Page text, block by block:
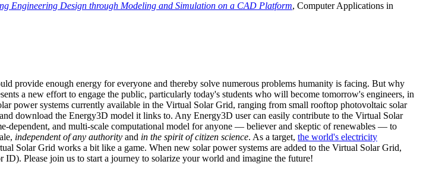
Engineering Design through Modeling and Simulation on a CAD Platform, Computer Applications in
provide enough energy for everyone and thereby solve numerous problems humanity is facing. But why
a new effort to engage the public, particularly today's students who will become tomorrow's engineers, in
power systems currently available in the Virtual Solar Grid, ranging from small rooftop photovoltaic solar
download the Energy3D model it links to. Any Energy3D user can easily contribute to the Virtual Solar
dependent, and multi-scale computational model for anyone — believer and skeptic of renewables — to
independent of any authority and in the spirit of citizen science. As a target, the world's electricity
Solar Grid works a bit like a game. When new solar power systems are added to the Virtual Solar Grid,
Please join us to start a journey to solarize your world and imagine the future!